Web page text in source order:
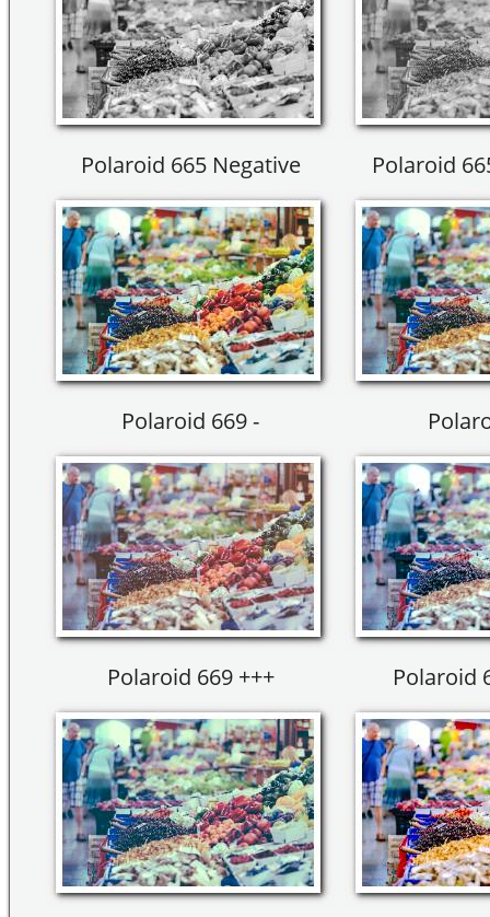
Polaroid 665 Negative Polaroid
Polaroid 669 -
Polaroid 669 +++ Polaroid